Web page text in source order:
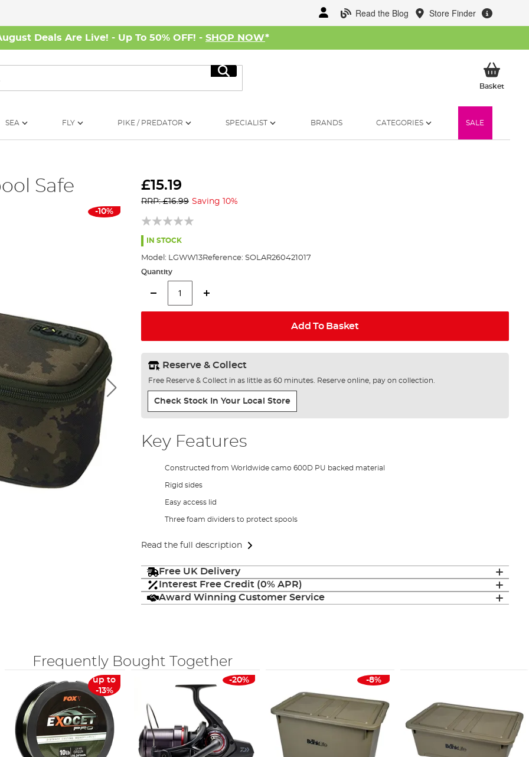
Read the Blog Store Finder
Deals Are Live! - Up To 50% OFF! - SHOP NOW*
Search
BasketMy
SEA FLY PIKE / PREDATOR SPECIALIST BRANDS CATEGORIES SALE
Safe
-10%
£15.19
RRP: £16.99 Saving 10%
IN STOCK
Model: LGWW13Reference: SOLAR260421017
Quantity
Add To Basket
Reserve & Collect
Free Reserve & Collect in as little as 60 minutes. Reserve online, pay on collection.
Check Stock In Your Local Store
Key Features
Constructed from Worldwide camo 600D PU backed material
Rigid sides
Easy access lid
Three foam dividers to protect spools
Read the full description
Free UK Delivery
Interest Free Credit (0% APR)
Award Winning Customer Service
Frequently Bought Together
up to
-13%
-20% -8%